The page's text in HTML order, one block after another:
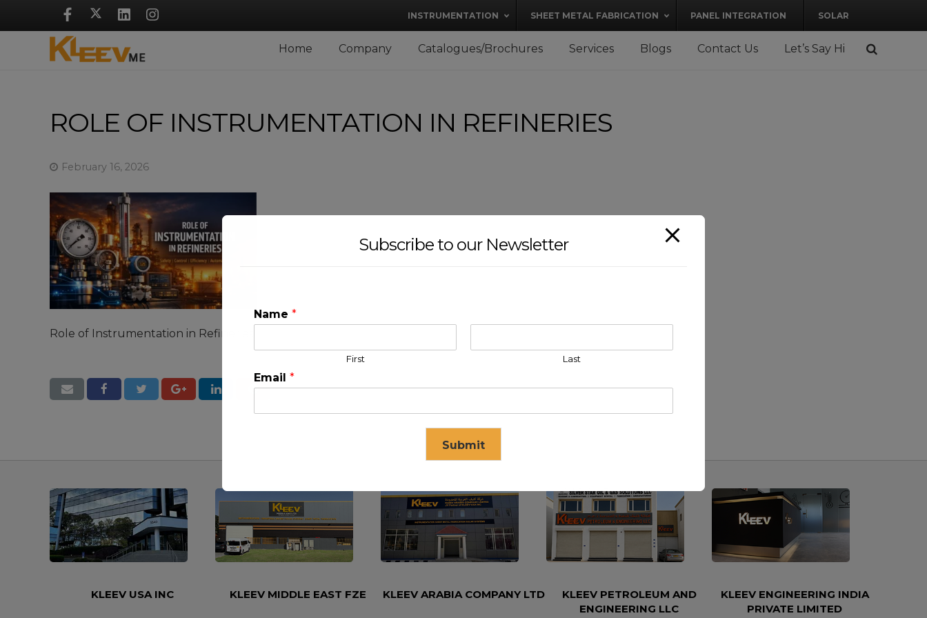
INSTRUMENTATION SHEET METAL FABRICATION PANEL INTEGRATION SOLAR
Home Company Catalogues/Brochures Services Blogs Contact Us Let’s Say Hi
ROLE OF INSTRUMENTATION IN REFINERIES
February 16, 2026
Role of Instrumentation in Refineries
KLEEV USA INC KLEEV MIDDLE EAST FZE KLEEV ARABIA COMPANY LTD
KLEEV PETROLEUM AND
ENGINEERING LLC
KLEEV ENGINEERING INDIA
PRIVATE LIMITED
Subscribe to our Newsletter
Name *
First Last
Email *
Submit
This will close in17seconds